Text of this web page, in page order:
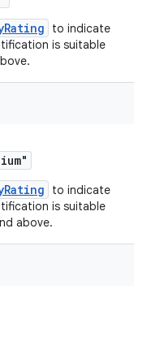
to indicate
is suitable
to indicate
is suitable
above.